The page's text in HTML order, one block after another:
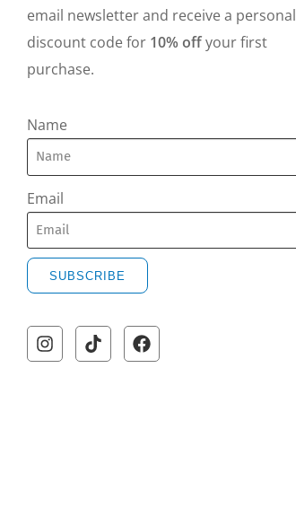
email newsletter and receive a personal
discount code for 10% offyour first
purchase.
Name
Email
SUBSCRIBE